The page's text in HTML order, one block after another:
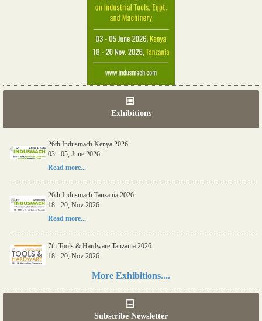
Exhibitions
26th Indusmach Kenya 2026
03 - 05, June 2026
Read more...
26th Indusmach Tanzania 2026
18 - 20, Nov 2026
Read more...
7th Tools & Hardware Tanzania 2026
18 - 20, Nov 2026
More Exhibitions....
Subscribe Newsletter